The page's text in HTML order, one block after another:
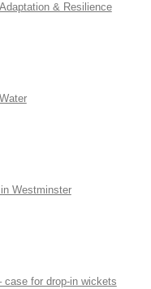
& Resilience
Westminster
case for drop-in wickets